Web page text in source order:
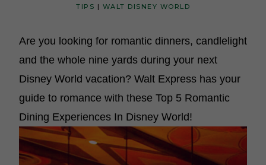
TIPS | WALT DISNEY WORLD
Are you looking for romantic dinners, candlelight
and the whole nine yards during your next
Disney World vacation? Walt Express has your
guide to romance with these Top 5 Romantic
Dining Experiences In Disney World!